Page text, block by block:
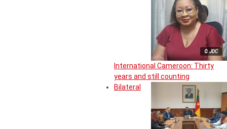
© JDC
International Cameroon: Thirty
years and still counting
Bilateral